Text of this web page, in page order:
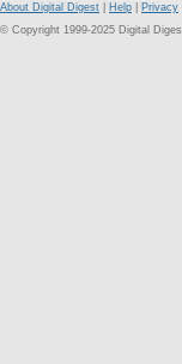
About Digital Digest Help Privacy
© Copyright 1999-2025 Digital